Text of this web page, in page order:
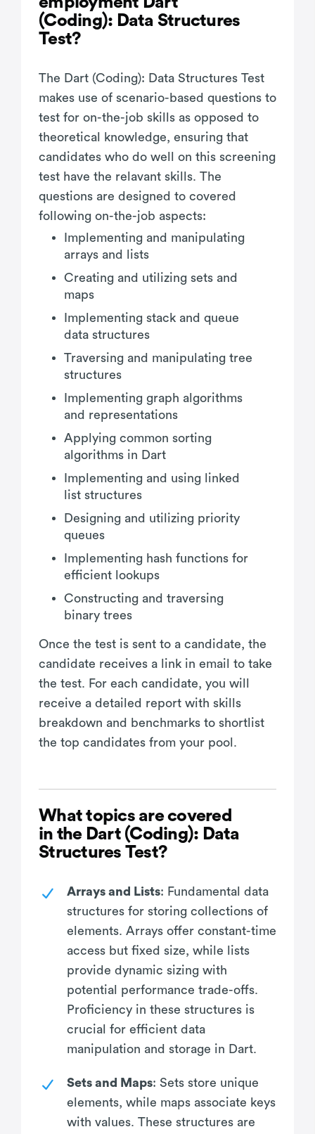
(Coding): Data Structures
Test?
The Dart (Coding): Data Structures Test
makes use of scenario-based questions to
test for on-the-job skills as opposed to
theoretical knowledge, ensuring that
candidates who do well on this screening
test have the relavant skills. The
questions are designed to covered
following on-the-job aspects:
Implementing and manipulating
arrays and lists
Creating and utilizing sets and
maps
Implementing stack and queue
data structures
Traversing and manipulating tree
structures
Implementing graph algorithms
and representations
Applying common sorting
algorithms in Dart
Implementing and using linked
list structures
Designing and utilizing priority
queues
Implementing hash functions for
efficient lookups
Constructing and traversing
binary trees
Once the test is sent to a candidate, the
candidate receives a link in email to take
the test. For each candidate, you will
receive a detailed report with skills
breakdown and benchmarks to shortlist
the top candidates from your pool.
What topics are covered
in the Dart (Coding): Data
Structures Test?
Arrays and Lists: Fundamental data
structures for storing collections of
elements. Arrays offer constant-time
access but fixed size, while lists
provide dynamic sizing with
potential performance trade-offs.
Proficiency in these structures is
crucial for efficient data
manipulation and storage in Dart.
Sets and Maps: Sets store unique
elements, while maps associate keys
with values. These structures are